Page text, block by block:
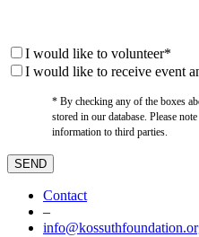
I would like to volunteer*
I would like to receive event
* By checking any of the boxes
stored in our database. Please
information to third parties.
Contact
–